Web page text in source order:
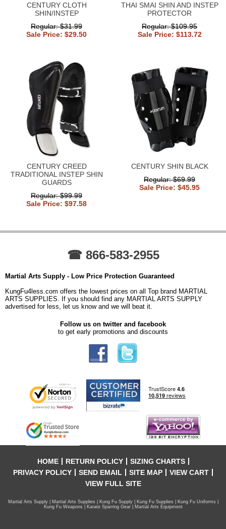
CENTURY CLOTH
SHIN/INSTEP
Regular: $31.99
Sale Price: $29.50
THAI SMAI SHIN AND INSTEP
PROTECTOR
Regular: $109.95
Sale Price: $113.72
CENTURY CREED
TRADITIONAL INSTEP SHIN
GUARDS
Regular: $99.99
Sale Price: $97.58
CENTURY SHIN BLACK
Regular: $69.99
Sale Price: $45.95
☎ 866-583-2955
Martial Arts Supply - Low Price Protection Guaranteed
KungFu4less.com offers the lowest prices on all Top brand MARTIAL
ARTS SUPPLIES. If you should find any MARTIAL ARTS SUPPLY
advertised for less, let us know and we will beat it.
Follow us on twitter and facebook
to get early promotions and discounts
HOME RETURN POLICY
SIZING CHARTS
PRIVACY POLICY
SEND EMAIL SITE MAP
VIEW CART
VIEW FULL SITE
Martial Arts Supply | Martial Arts Supplies | Kung Fu Supply | Kung Fu Supplies | Kung Fu Uniforms |
Kung Fu Weapons | Karate Sparring Gear | Martial Arts Equipment